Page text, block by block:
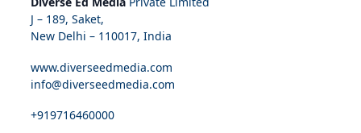
J – 189, Saket,
New Delhi – 110017, India
www.diverseedmedia.com
info@diverseedmedia.com
+919716460000